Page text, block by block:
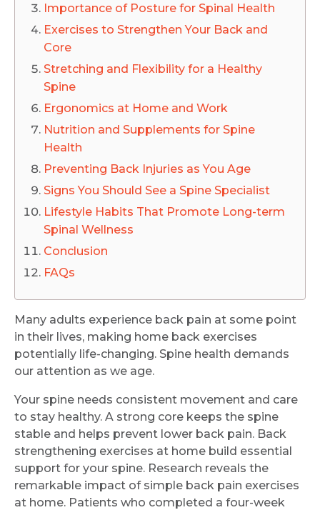
Importance of Posture for Spinal Health
Exercises to Strengthen Your Back and
Core
Stretching and Flexibility for a Healthy
Spine
Ergonomics at Home and Work
Nutrition and Supplements for Spine
Health
Preventing Back Injuries as You Age
Signs You Should See a Spine Specialist
Lifestyle Habits That Promote Long-term
Spinal Wellness
Conclusion
FAQs
Many adults experience back pain at some point
in their lives, making home back exercises
potentially life-changing. Spine health demands
our attention as we age.
Your spine needs consistent movement and care
to stay healthy. A strong core keeps the spine
stable and helps prevent lower back pain. Back
strengthening exercises at home build essential
support for your spine. Research reveals the
remarkable impact of simple back pain exercises
at home. Patients who completed a four-week